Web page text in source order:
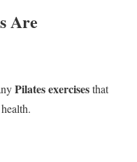
Are
Pilates exercisesthat